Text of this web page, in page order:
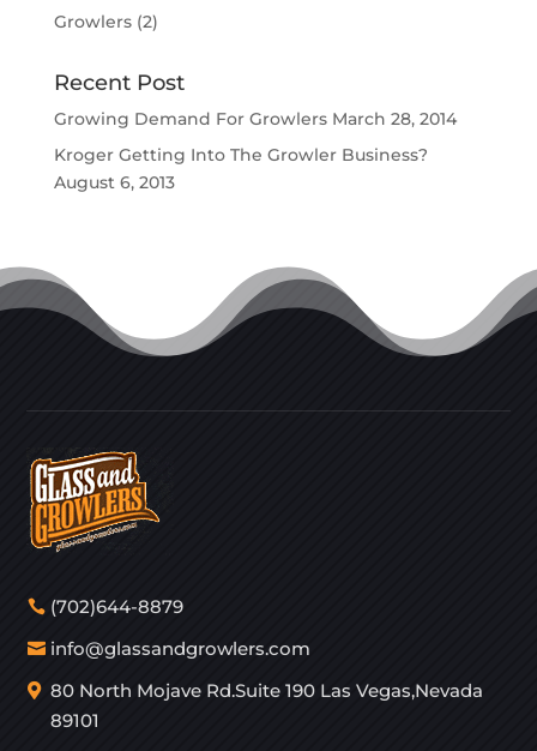
Growlers(2)
Recent Post
Growing Demand For Growlers March 28, 2014
Kroger Getting Into The Growler Business?
August 6, 2013
(702)644-8879
info@glassandgrowlers.com
80 North Mojave Rd.Suite 190 Las Vegas,Nevada
89101